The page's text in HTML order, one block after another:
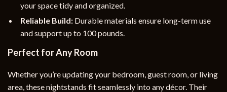
your space tidy and organized.
Reliable Build: Durable materials ensure long-term use
and support up to 100 pounds.
Perfect for Any Room
Whether you’re updating your bedroom, guest room, or living
area, these nightstands fit seamlessly into any décor. Their